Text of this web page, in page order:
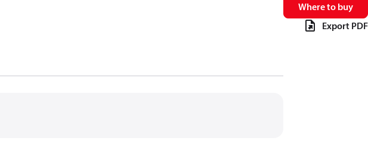
Where to buy
Export PDF